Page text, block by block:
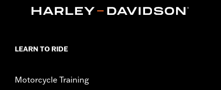
Sold In Units:Each
WARRANTY:1 year limited warranty – Go to
LEARN TO RIDE
Motorcycle Training